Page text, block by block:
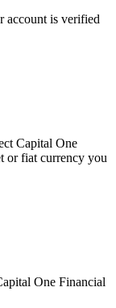
account is verified
Capital One
or fiat currency you
One Financial